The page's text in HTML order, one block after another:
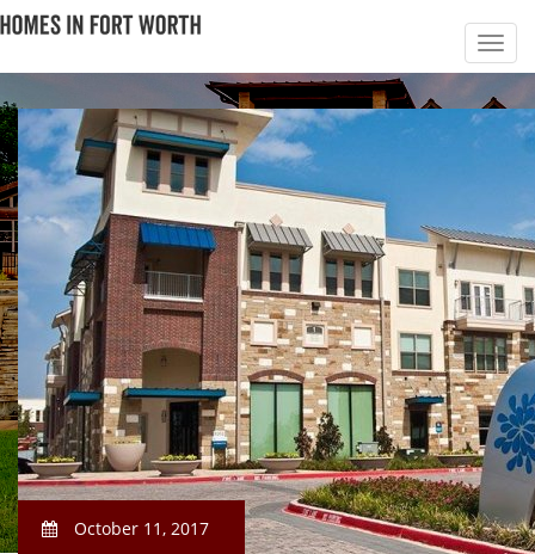
October 11, 2017